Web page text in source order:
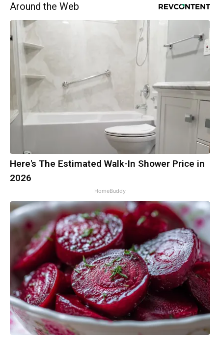
Around the Web
Here's The Estimated Walk-In Shower Price in
2026
HomeBuddy